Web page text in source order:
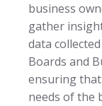
business
gather
data
Boards and
ensuring
needs of the